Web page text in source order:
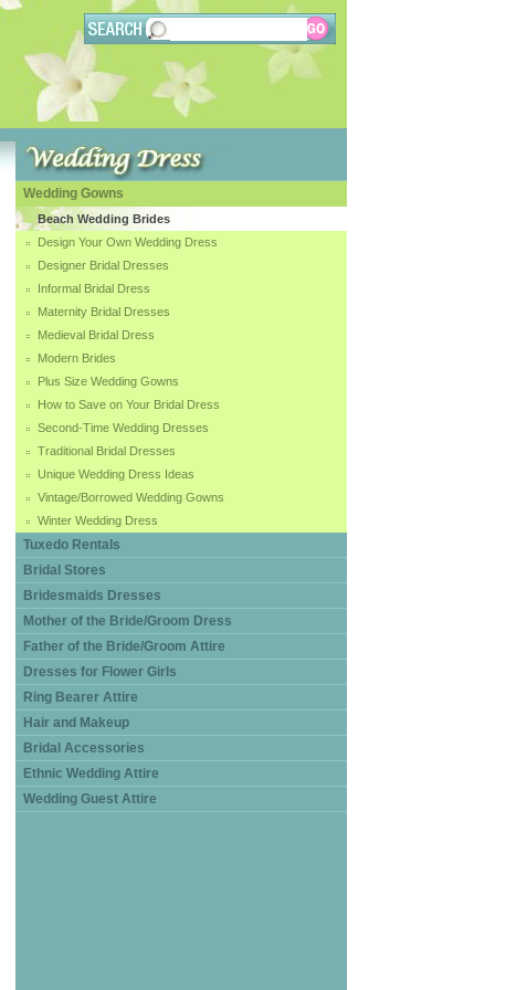
Wedding Gowns
Beach Wedding Brides
Design Your Own Wedding Dress
Designer Bridal Dresses
Informal Bridal Dress
Maternity Bridal Dresses
Medieval Bridal Dress
Modern Brides
Plus Size Wedding Gowns
How to Save on Your Bridal Dress
Second-Time Wedding Dresses
Traditional Bridal Dresses
Unique Wedding Dress Ideas
Vintage/Borrowed Wedding Gowns
Winter Wedding Dress
Tuxedo Rentals
Bridal Stores
Bridesmaids Dresses
Mother of the Bride/Groom Dress
Father of the Bride/Groom Attire
Dresses for Flower Girls
Ring Bearer Attire
Hair and Makeup
Bridal Accessories
Ethnic Wedding Attire
Wedding Guest Attire